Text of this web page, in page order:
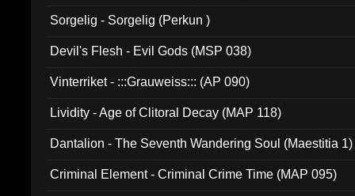
Sorgelig - Sorgelig (Perkun )
Devil's Flesh - Evil Gods (MSP 038)
Vinterriket - :::Grauweiss::: (AP 090)
Lividity - Age of Clitoral Decay (MAP 118)
Dantalion - The Seventh Wandering Soul (Maestitia 1)
Criminal Element - Criminal Crime Time (MAP 095)